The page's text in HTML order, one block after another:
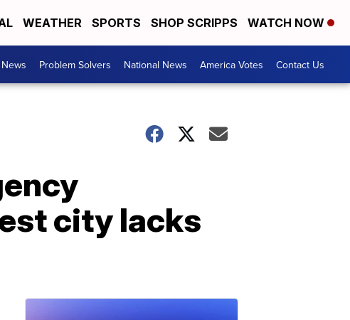
WEATHER SPORTS SHOP SCRIPPS WATCH NOW
Problem Solvers National News America Votes Contact Us
city lacks